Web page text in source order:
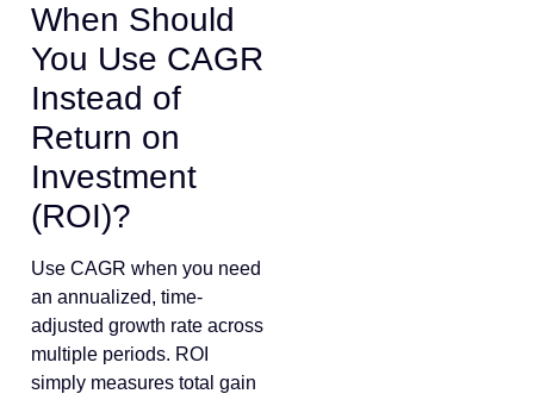
When Should
You Use CAGR
Instead of
Return on
Investment
(ROI)?
Use CAGR when you need
an annualized, time-
adjusted growth rate across
multiple periods. ROI
simply measures total gain